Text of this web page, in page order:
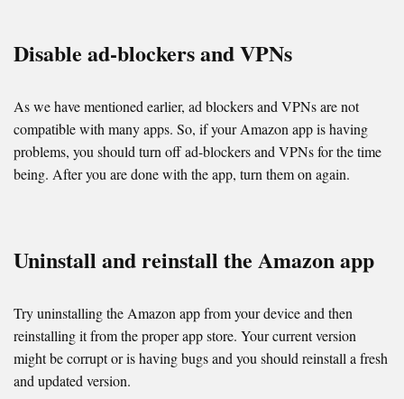
Disable ad-blockers and VPNs
As we have mentioned earlier, ad blockers and VPNs are not
compatible with many apps. So, if your Amazon app is having
problems, you should turn off ad-blockers and VPNs for the time
being. After you are done with the app, turn them on again.
Uninstall and reinstall the Amazon app
Try uninstalling the Amazon app from your device and then
reinstalling it from the proper app store. Your current version
might be corrupt or is having bugs and you should reinstall a fresh
and updated version.